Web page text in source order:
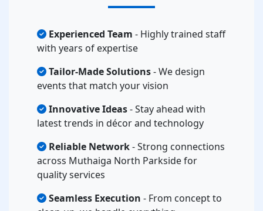
Experienced Team - Highly trained staff
with years of expertise
Tailor-Made Solutions- We design
events that match your vision
Innovative Ideas- Stay ahead with
latest trends in décor and technology
Reliable Network- Strong connections
across Muthaiga North Parkside for
quality services
Seamless Execution - From concept to